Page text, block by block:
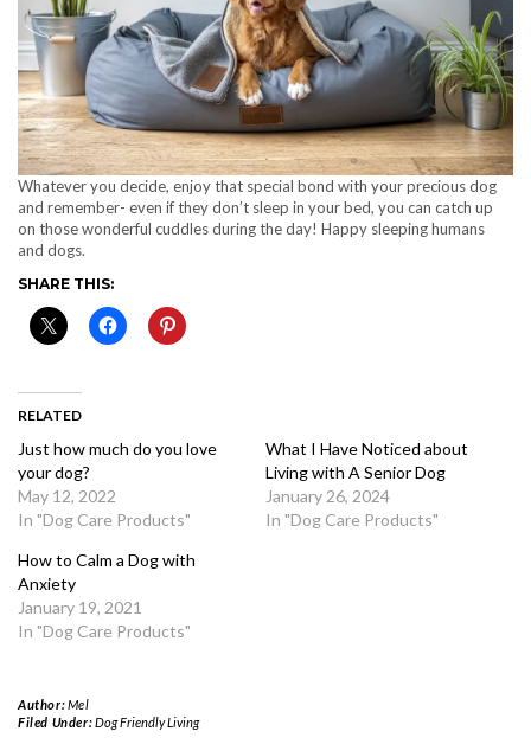
Whatever you decide, enjoy that special bond with your precious dog
and remember- even if they don’t sleep in your bed, you can catch up
on those wonderful cuddles during the day! Happy sleeping humans
and dogs.
SHARE THIS:
RELATED
Just how much do you love
your dog?
May 12, 2022
In "Dog Care Products"
What I Have Noticed about
Living with A Senior Dog
January 26, 2024
In "Dog Care Products"
How to Calm a Dog with
Anxiety
January 19, 2021
In "Dog Care Products"
Author:Mel
Filed Under:Dog Friendly Living